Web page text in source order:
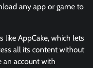
any app or game to
like AppCake, which lets
all its content without
an account with